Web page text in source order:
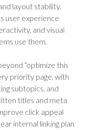
layout stability.
user experience
and visual
use them.
“optimize this
priority page, with
subtopics, and
titles and meta
click appeal
internal linking plan